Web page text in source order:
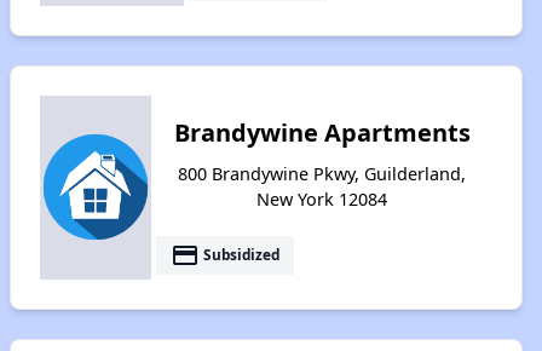
Brandywine Apartments
800 Brandywine Pkwy, Guilderland,
New York 12084
payment Subsidized